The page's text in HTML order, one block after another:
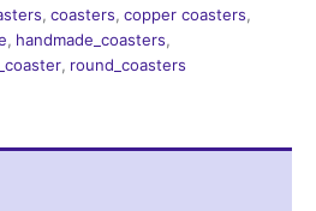
, coasters, copper coasters,
, handmade_coasters,
, round_coasters